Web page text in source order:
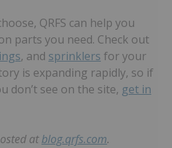
QRFS can help you
parts you need. Check out
, and sprinklers for your
is expanding rapidly, so if
don’t see on the site, get in
atblog.qrfs.com.